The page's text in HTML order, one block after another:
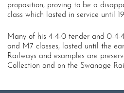
proposition, proving to be a
class which lasted in service until
Many of his 4-4-0 tender and 0-4-
and M7 classes, lasted until the
Railways and examples are
Collection and on the Swanage